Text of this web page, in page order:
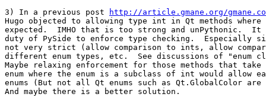
3) In a previous post
http://article.gmane.org/
Hugo objected to allowing type int in Qt methods where
expected.  IMHO that is too strong and unPythonic.
duty of PySide to enforce type checking.  Especially
not very strict (allow comparison to ints, allow
different enum types, etc.  See discussions of "enum
Maybe relaxing enforcement for those methods that
enum where the enum is a subclass of int would allow
enums (But not all Qt enums such as Qt.GlobalColor
And maybe there is a better solution.